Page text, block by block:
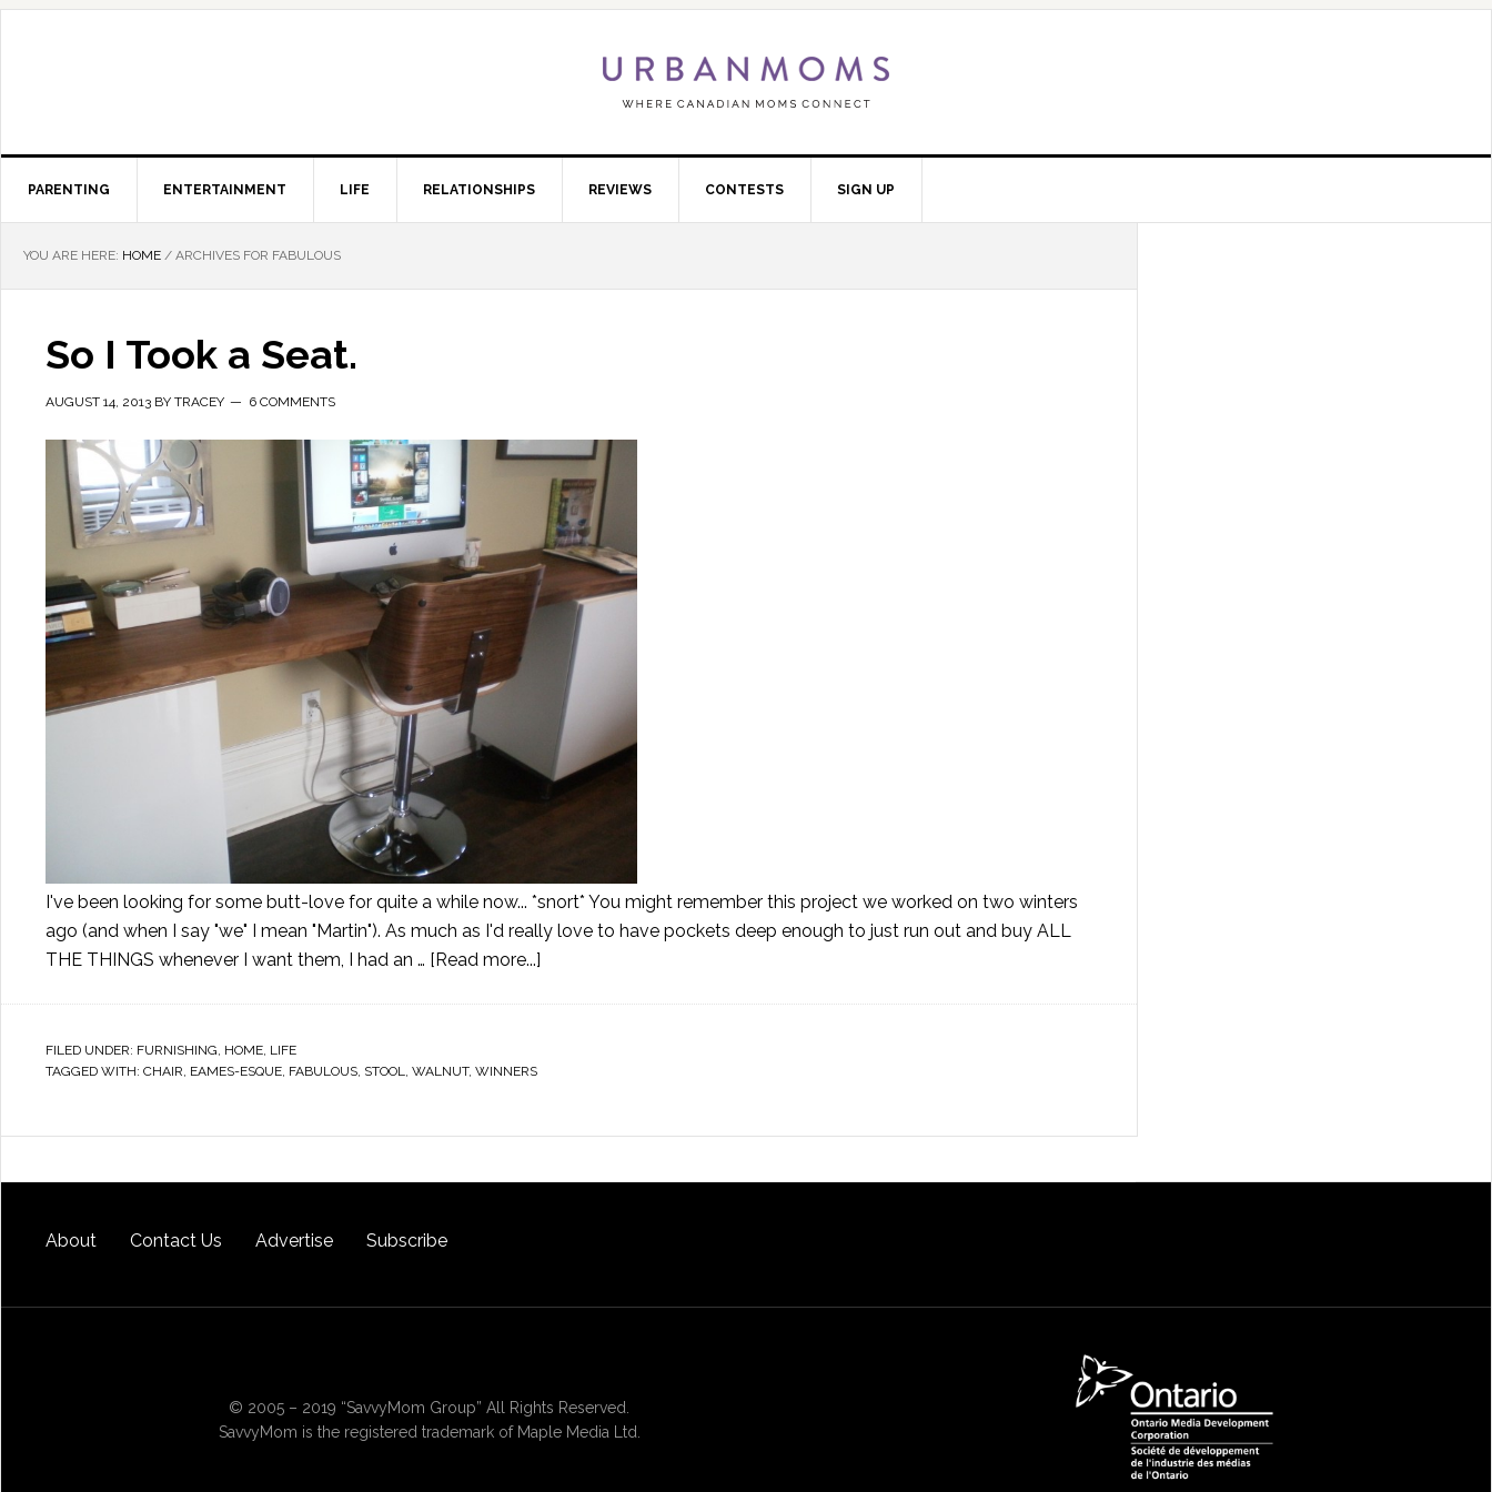
PARENTING ENTERTAINMENT LIFE RELATIONSHIPS REVIEWS CONTESTS SIGN UP
YOU ARE HERE: HOME / ARCHIVES FOR FABULOUS
So I Took a Seat.
AUGUST 14, 2013 BY TRACEY 6 COMMENTS
I've been looking for some butt-love for quite a while now... *snort* You might remember this project we worked on two winters
ago (and when I say "we" I mean "Martin"). As much as I'd really love to have pockets deep enough to just run out and buy ALL
THE THINGS whenever I want them, I had an … [Read more...]
FILED UNDER: FURNISHING HOME LIFE
TAGGED WITH: CHAIR EAMES-ESQUE FABULOUS STOOL WALNUT, WINNERS
About Contact Us Advertise Subscribe
© 2005 – 2019 “SavvyMom Group” All Rights Reserved.
SavvyMom is the registered trademark of Maple Media Ltd.